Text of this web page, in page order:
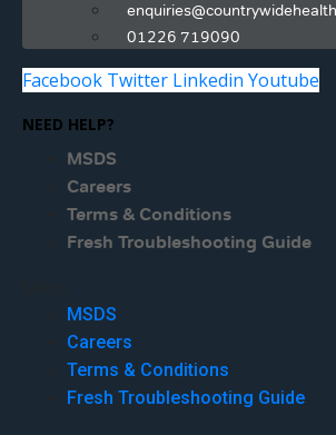
01226 719090
Facebook Twitter Linkedin Youtube
NEED HELP?
MSDS
Careers
Terms & Conditions
Fresh Troubleshooting Guide
MSDS
Careers
Terms & Conditions
Fresh Troubleshooting Guide